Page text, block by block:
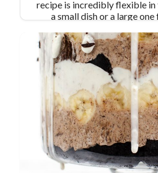
recipe is incredibly flexible in
a small dish or a large
the better! Recipe from the
Vicoletto in